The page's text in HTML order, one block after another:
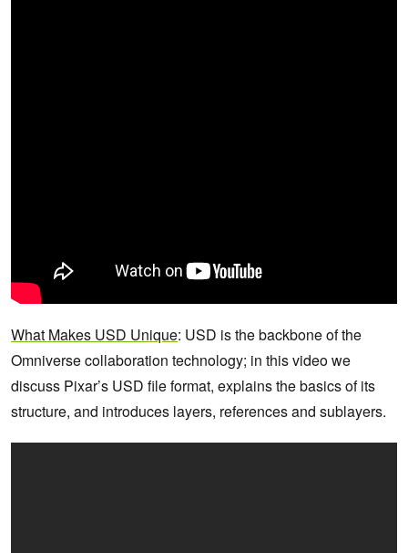
What Makes USD Unique: USD is the backbone of the
Omniverse collaboration technology; in this video we
discuss Pixar’s USD file format, explains the basics of its
structure, and introduces layers, references and sublayers.